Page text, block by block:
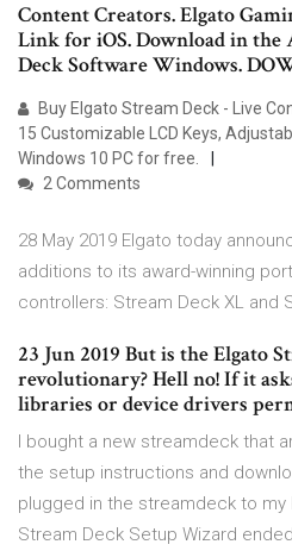
Content Creators. Elgato
Link for iOS. Download in the
Deck Software Windows.
Buy Elgato Stream Deck - Live
15 Customizable LCD Keys,
Windows 10 PC for free.
2 Comments
28 May 2019 Elgato today
additions to its award-winning
controllers: Stream Deck XL and
23 Jun 2019 But is the Elgato
revolutionary? Hell no! If it
libraries or device drivers
I bought a new streamdeck that
the setup instructions and
plugged in the streamdeck to my
Stream Deck Setup Wizard